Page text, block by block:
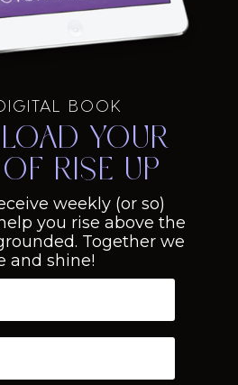
BOOK
your
Rise Up
weekly (or so)
you rise above the
Together we
and shine!